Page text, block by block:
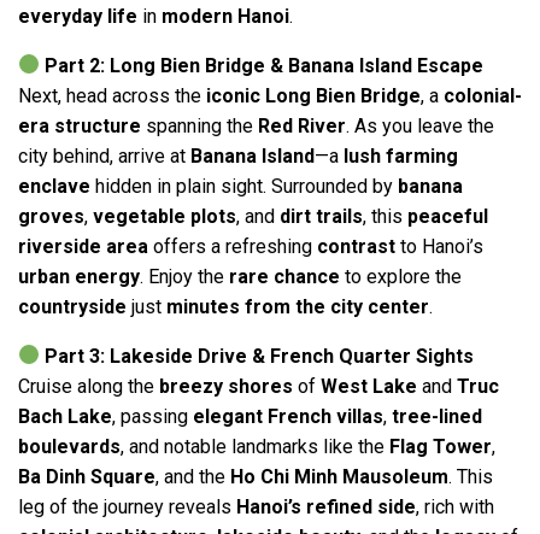
everyday life in modern Hanoi.
Part 2: Long Bien Bridge & Banana Island Escape
Next, head across the iconic Long Bien Bridge, a colonial-
era structure spanning the Red River. As you leave the
city behind, arrive at Banana Island—a lush farming
enclave hidden in plain sight. Surrounded by banana
groves, vegetable plots, and dirt trails, this peaceful
riverside area offers a refreshing contrast to Hanoi’s
urban energy. Enjoy the rare chance to explore the
countryside just minutes from the city center.
Part 3: Lakeside Drive & French Quarter Sights
Cruise along the breezy shores of West Lake and Truc
Bach Lake, passing elegant French villas, tree-lined
boulevards, and notable landmarks like the Flag Tower,
Ba Dinh Square, and the Ho Chi Minh Mausoleum. This
leg of the journey reveals Hanoi’s refined side, rich with